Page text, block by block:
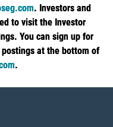
. Investors and
to visit the Investor
You can sign up for
at the bottom of
.